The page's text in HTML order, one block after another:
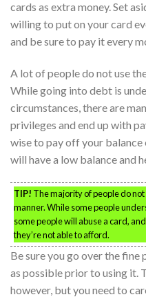
cards as extra money. Set
willing to put on your card
and be sure to pay it every
A lot of people do not use
While going into debt is
circumstances, there are
privileges and end up with
wise to pay off your balance
will have a low balance and
TIP! The majority of people do
manner. While some people
some people will abuse a card,
they’re not able to afford.
Be sure you go over the
as possible prior to using it.
however, but you need to